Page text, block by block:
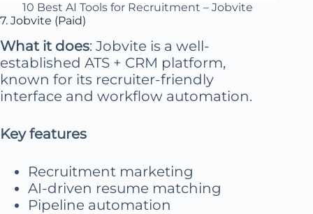
10 Best AI Tools for Recruitment – Jobvite
7. Jobvite (Paid)
What it does: Jobvite is a well-
established ATS + CRM platform,
known for its recruiter-friendly
interface and workflow automation.
Key features
Recruitment marketing
AI-driven resume matching
Pipeline automation